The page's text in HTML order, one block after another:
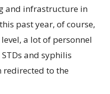
and infrastructure in
past year, of course,
a lot of personnel
and syphilis
redirected to the